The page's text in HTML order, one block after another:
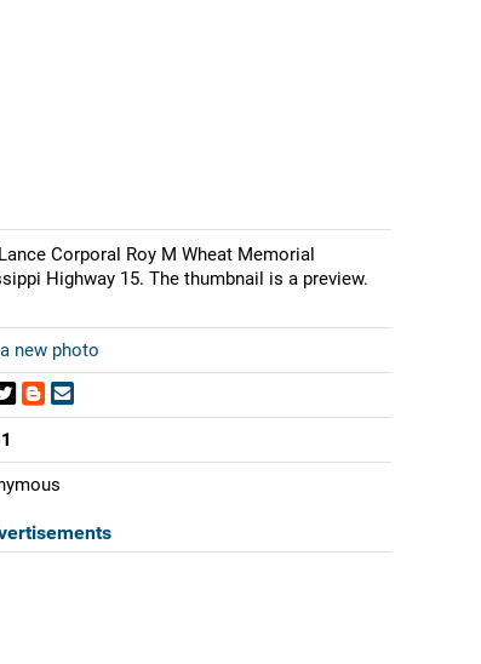
Corporal Roy M Wheat Memorial
Highway 15. The thumbnail is a preview.
new photo